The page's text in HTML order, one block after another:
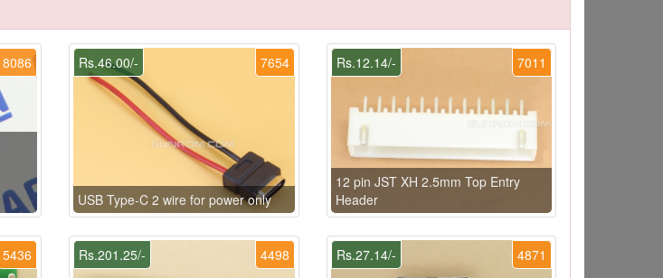
8086 7654
Rs.46.00/-
USB Type-C 2 wire for power only
7011
Rs.12.14/-
12 pin JST XH 2.5mm Top Entry
Header
5436 4498
Rs.201.25/- 4871
Rs.27.14/-